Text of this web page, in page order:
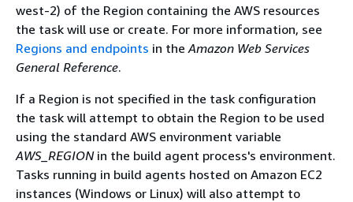
west-2) of the Region containing the AWS resources
the task will use or create. For more information, see
Regions and endpoints in the Amazon Web Services
General Reference.
If a Region is not specified in the task configuration
the task will attempt to obtain the Region to be used
using the standard AWS environment variable
AWS_REGIONin the build agent process's environment.
Tasks running in build agents hosted on Amazon EC2
instances (Windows or Linux) will also attempt to